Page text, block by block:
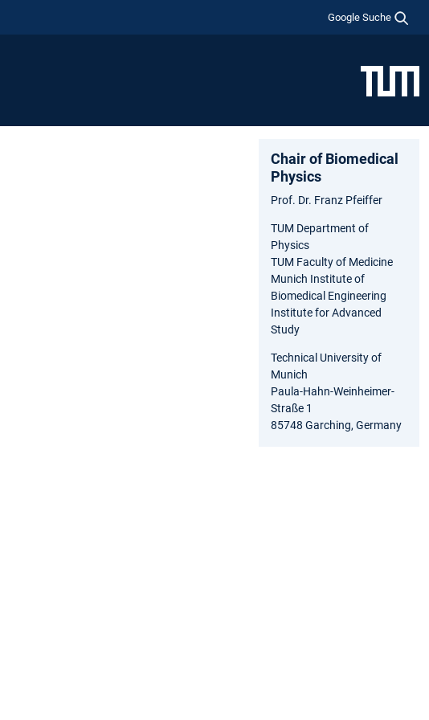
Google Suche
Chair of Biomedical
Physics
Prof. Dr. Franz Pfeiffer
TUM Department of
Physics
TUM Faculty of Medicine
Munich Institute of
Biomedical Engineering
Institute for Advanced
Study
Technical University of
Munich
Paula-Hahn-Weinheimer-
Straße 1
85748 Garching, Germany